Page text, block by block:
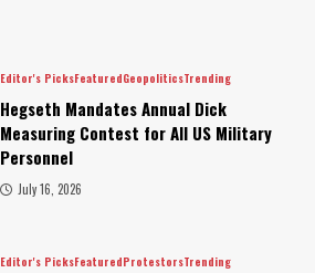
Editor's PicksFeaturedGeopoliticsTrending
Hegseth Mandates Annual Dick
Measuring Contest for All US Military
Personnel
July 16, 2026
Editor's PicksFeaturedProtestorsTrending